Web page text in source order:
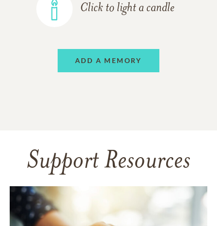
Click to light a candle
ADD A MEMORY
Support Resources